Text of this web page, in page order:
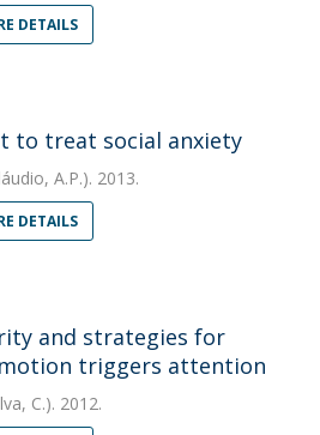
DETAILS
to treat social anxiety
A.P.). 2013.
DETAILS
and strategies for
triggers attention
C.). 2012.